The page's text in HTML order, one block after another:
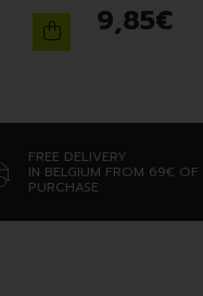
9,85€
FREE DELIVERY
IN BELGIUM FROM 69€ OF
PURCHASE